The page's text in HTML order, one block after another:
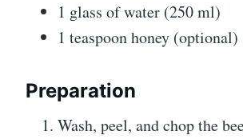
1 glass of water (250 ml)
1 teaspoon honey (optional)
Preparation
Wash, peel, and chop the